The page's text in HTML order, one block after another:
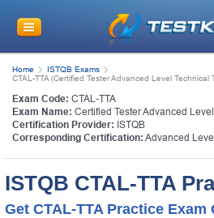
Home
ISTQB Exams
CTAL-TTA (Certified Tester Advanced Level Technical
Exam Code: CTAL-TTA
Exam Name: Certified Tester Advanced
Certification Provider: ISTQB
Corresponding Certification: Advanced
ISTQB CTAL-TTA
Get CTAL-TTA Practice